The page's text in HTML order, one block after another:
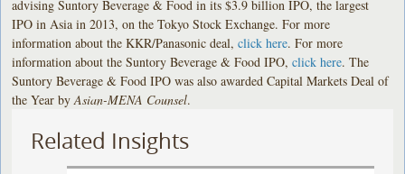
advising Suntory Beverage & Food in its $3.9 billion IPO, the largest
IPO in Asia in 2013, on the Tokyo Stock Exchange. For more
information about the KKR/Panasonic deal,click here. For more
information about the Suntory Beverage & Food IPO,click here. The
Suntory Beverage & Food IPO was also awarded Capital Markets Deal of
the Year byAsian-MENA Counsel.
Related Insights